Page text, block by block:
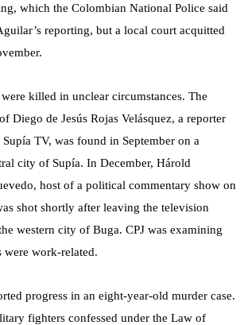
which the Colombian National Police said
reporting, but a local court acquitted
killed in unclear circumstances. The
Diego de Jesús Rojas Velásquez, a reporter
TV, was found in September on a
city of Supía. In December, Hárold
host of a political commentary show on
shot shortly after leaving the television
western city of Buga. CPJ was examining
work-related.
progress in an eight-year-old murder case.
fighters confessed under the Law of